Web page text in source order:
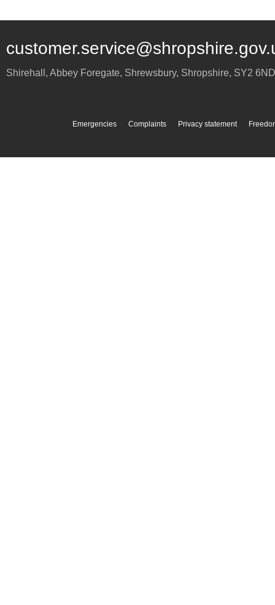
Shirehall, Abbey Foregate, Shrewsbury, Shropshire, SY2 6ND
Emergencies Complaints Privacy statement